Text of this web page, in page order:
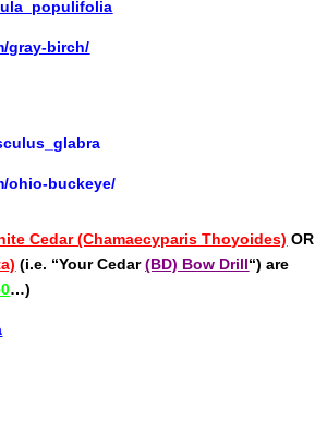
gray-birch/
ohio-buckeye/
Cedar (Chamaecyparis Thoyoides) OR
(i.e. “Your Cedar(BD) Bow Drill“) are
…)